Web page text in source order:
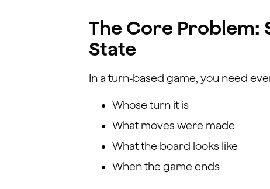
The Core Problem:
State
In a turn-based game, you need
Whose turn it is
What moves were made
What the board looks like
When the game ends